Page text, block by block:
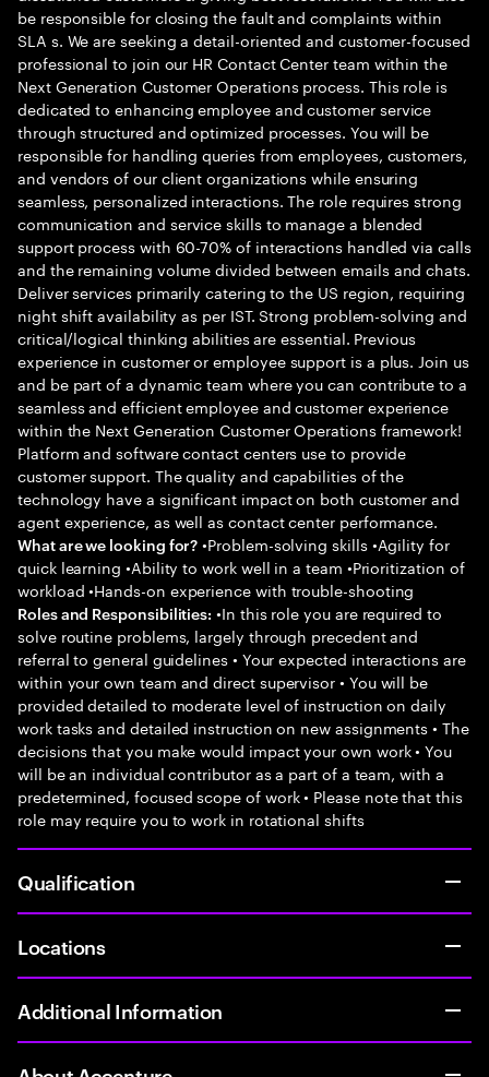
be responsible for closing the fault and complaints within
SLA s. We are seeking a detail-oriented and customer-focused
professional to join our HR Contact Center team within the
Next Generation Customer Operations process. This role is
dedicated to enhancing employee and customer service
through structured and optimized processes. You will be
responsible for handling queries from employees, customers,
and vendors of our client organizations while ensuring
seamless, personalized interactions. The role requires strong
communication and service skills to manage a blended
support process with 60-70% of interactions handled via calls
and the remaining volume divided between emails and chats.
Deliver services primarily catering to the US region, requiring
night shift availability as per IST. Strong problem-solving and
critical/logical thinking abilities are essential. Previous
experience in customer or employee support is a plus. Join us
and be part of a dynamic team where you can contribute to a
seamless and efficient employee and customer experience
within the Next Generation Customer Operations framework!
Platform and software contact centers use to provide
customer support. The quality and capabilities of the
technology have a significant impact on both customer and
agent experience, as well as contact center performance.
What are we looking for? •Problem-solving skills •Agility for
quick learning •Ability to work well in a team •Prioritization of
workload •Hands-on experience with trouble-shooting
Roles and Responsibilities: •In this role you are required to
solve routine problems, largely through precedent and
referral to general guidelines • Your expected interactions are
within your own team and direct supervisor • You will be
provided detailed to moderate level of instruction on daily
work tasks and detailed instruction on new assignments • The
decisions that you make would impact your own work • You
will be an individual contributor as a part of a team, with a
predetermined, focused scope of work • Please note that this
role may require you to work in rotational shifts
Qualification
Locations
Additional Information